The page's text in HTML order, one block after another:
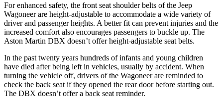
For enhanced safety, the front seat shoulder belts of the Jeep
Wagoneer are height-adjustable to accommodate a wide variety of
driver and passenger heights. A better fit can prevent injuries and the
increased comfort also encourages passengers to buckle up. The
Aston Martin DBX doesn’t offer height-adjustable seat belts.
In the past twenty years hundreds of infants and young children
have died after being left in vehicles, usually by accident. When
turning the vehicle off, drivers of the Wagoneer are reminded to
check the back seat if they opened the rear door before starting out.
The DBX doesn’t offer a back seat reminder.